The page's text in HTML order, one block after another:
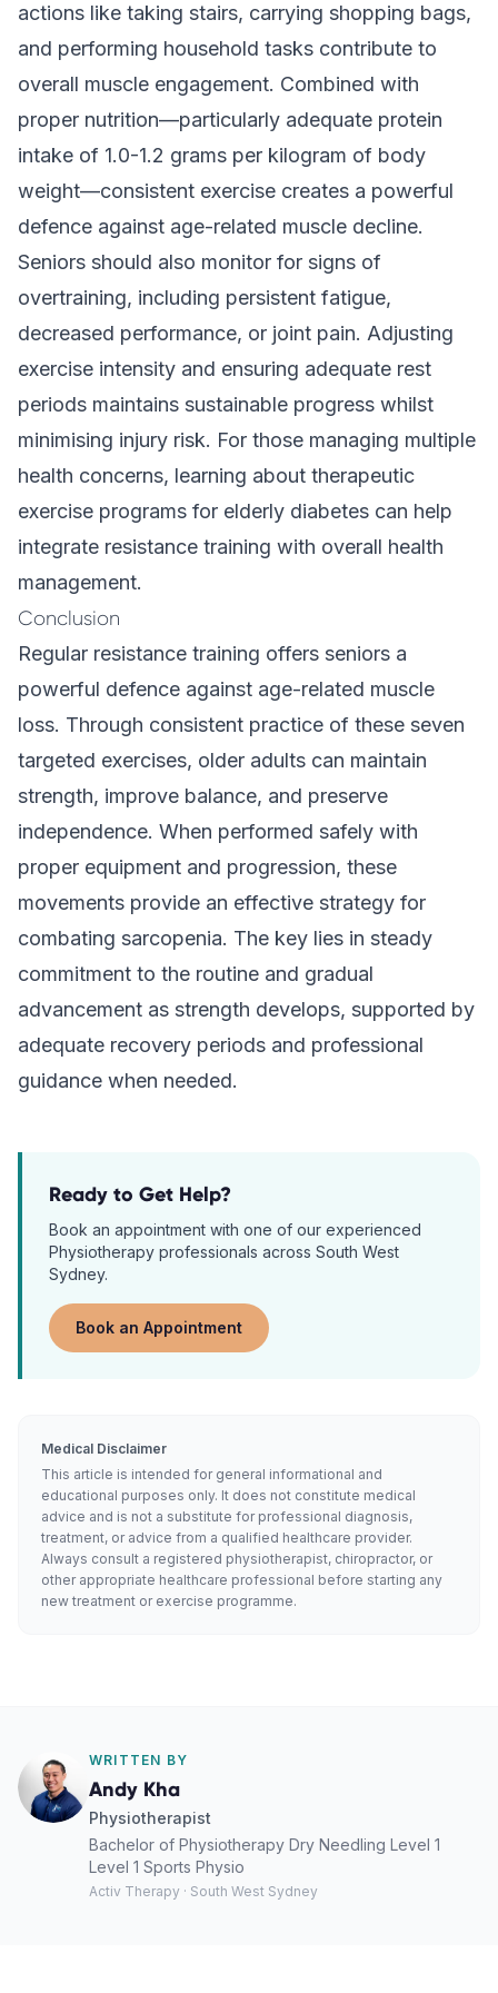
actions like taking stairs, carrying shopping bags,
and performing household tasks contribute to
overall muscle engagement. Combined with
proper nutrition—particularly adequate protein
intake of 1.0-1.2 grams per kilogram of body
weight—consistent exercise creates a powerful
defence against age-related muscle decline.
Seniors should also monitor for signs of
overtraining, including persistent fatigue,
decreased performance, or joint pain. Adjusting
exercise intensity and ensuring adequate rest
periods maintains sustainable progress whilst
minimising injury risk. For those managing multiple
health concerns, learning about therapeutic
exercise programs for elderly diabetes can help
integrate resistance training with overall health
management.
Conclusion
Regular resistance training offers seniors a
powerful defence against age-related muscle
loss. Through consistent practice of these seven
targeted exercises, older adults can maintain
strength, improve balance, and preserve
independence. When performed safely with
proper equipment and progression, these
movements provide an effective strategy for
combating sarcopenia. The key lies in steady
commitment to the routine and gradual
advancement as strength develops, supported by
adequate recovery periods and professional
guidance when needed.
Ready to Get Help?
Book an appointment with one of our experienced
Physiotherapy professionals across South West
Sydney.
Book an Appointment
Medical Disclaimer
This article is intended for general informational and
educational purposes only. It does not constitute medical
advice and is not a substitute for professional diagnosis,
treatment, or advice from a qualified healthcare provider.
Always consult a registered physiotherapist, chiropractor, or
other appropriate healthcare professional before starting any
new treatment or exercise programme.
WRITTEN BY
Andy Kha
Physiotherapist
Bachelor of Physiotherapy Dry Needling Level 1
Level 1 Sports Physio
Activ Therapy · South West Sydney